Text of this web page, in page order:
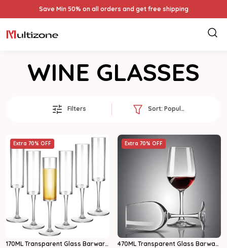
Save Min 50% on all orders and get free shipping
WINE GLASSES
Filters Sort: Popularity
Extra 70% OFF
170ML Transparent Glass Barware Wine Glass Set Of 6
Extra 70% OFF
470ML Transparent Glass Barware Wine Glass Set Of 6